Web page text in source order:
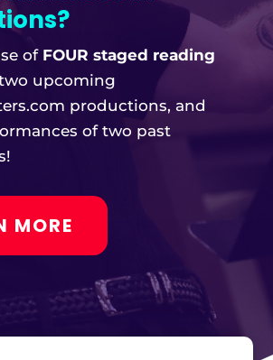
MORE
what are you
waiting for?
to be a part of all these incredible
have prepared for you— not to
lifelong relationshipsyou'll form